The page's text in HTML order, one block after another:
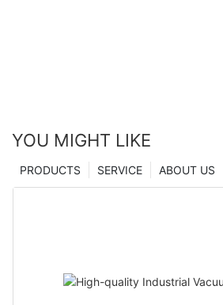
YOU MIGHT LIKE
ABOUT US
SERVICE
PRODUCTS